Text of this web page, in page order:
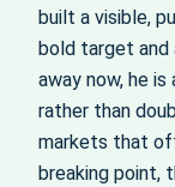
built a visible,
bold target and
away now, he
rather than
markets that
breaking point,